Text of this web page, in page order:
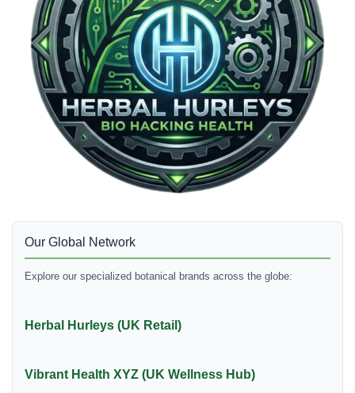
Our Global Network
Explore our specialized botanical brands across the globe:
Herbal Hurleys (UK Retail)
Vibrant Health XYZ (UK Wellness Hub)